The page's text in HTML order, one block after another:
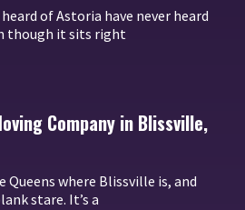
of Astoria have never heard
though it sits right
Company in Blissville,
Queens where Blissville is, and
stare. It’s a